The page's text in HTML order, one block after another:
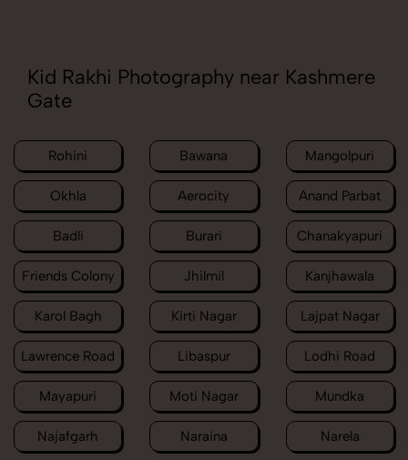
Kid Rakhi Photography near Kashmere
Gate
Rohini Bawana Mangolpuri
Okhla Aerocity Anand Parbat
Badli Burari Chanakyapuri
Friends Colony Jhilmil Kanjhawala
Karol Bagh Kirti Nagar Lajpat Nagar
Lawrence Road Libaspur Lodhi Road
Mayapuri Moti Nagar Mundka
Najafgarh Naraina Narela